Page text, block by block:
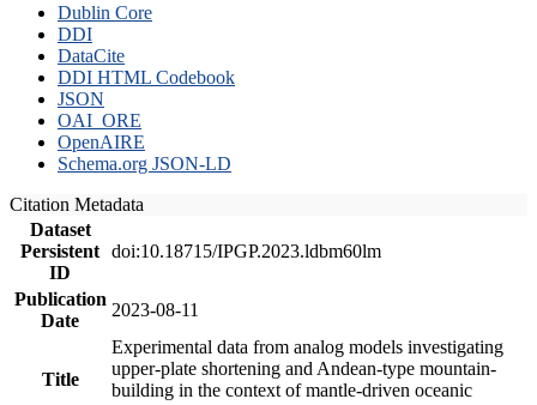
Dublin Core
DDI
DataCite
DDI HTML Codebook
JSON
OAI_ORE
OpenAIRE
Schema.org JSON-LD
Citation Metadata
Dataset
Persistent
ID
doi:10.18715/IPGP.2023.ldbm60lm
Publication
Date
2023-08-11
Title
Experimental data from analog models investigating
upper-plate shortening and Andean-type mountain-
building in the context of mantle-driven oceanic